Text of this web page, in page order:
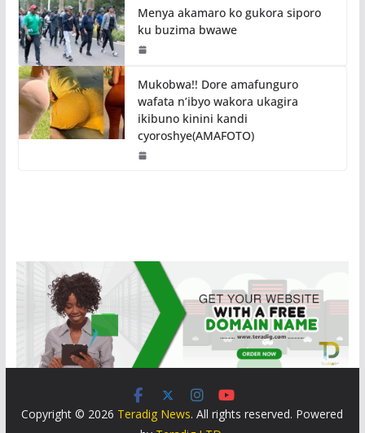
Menya akamaro ko gukora siporo
ku buzima bwawe
Mukobwa!! Dore amafunguro
wafata n’ibyo wakora ukagira
ikibuno kinini kandi
cyoroshye(AMAFOTO)
Copyright © 2026 Teradig News. All rights reserved. Powered